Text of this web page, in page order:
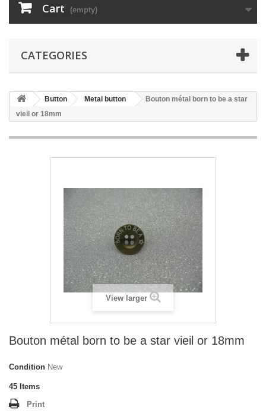
Cart (empty)
CATEGORIES
Button Metal button
Bouton métal born to be a star
vieil or 18mm
View larger
Bouton métal born to be a star vieil or 18mm
Condition New
45 Items
Print